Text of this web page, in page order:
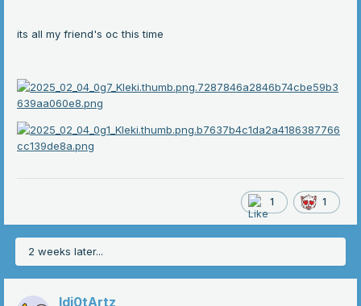
its all my friend's oc this time
1 1
2 weeks later...
Idi0tArtz